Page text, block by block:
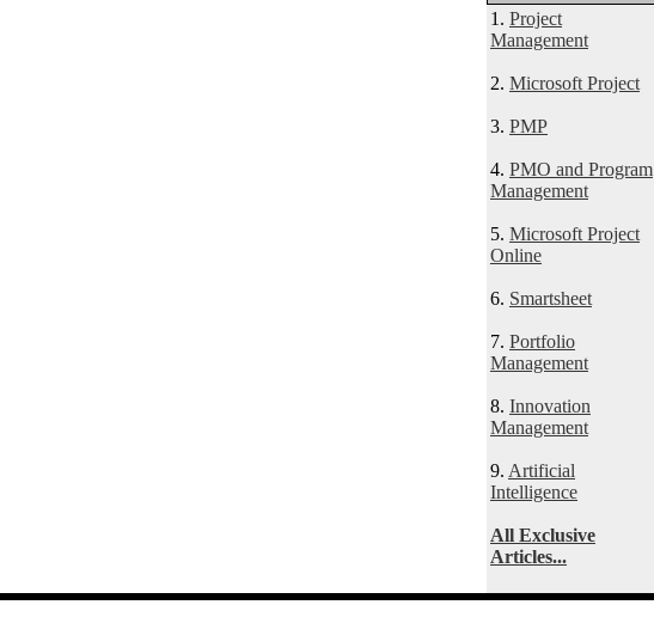
1. Project
Management
2. Microsoft Project
3. PMP
4. PMO and Program
Management
5. Microsoft Project
Online
6. Smartsheet
7. Portfolio
Management
8. Innovation
Management
9. Artificial
Intelligence
All Exclusive
Articles...